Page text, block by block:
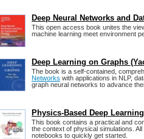
Deep Neural Networks and
This open access book unites the
machine learning meet environment
Deep Learning on Graphs
The book is a self-contained,
Networks with applications in NLP,
graph neural networks to advance
Physics-Based Deep
This book contains a practical and
the context of physical simulations.
notebooks to quickly get started.